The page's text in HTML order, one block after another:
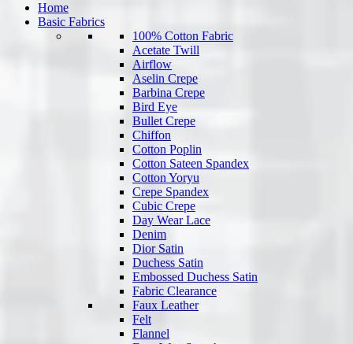
Home
Basic Fabrics
100% Cotton Fabric
Acetate Twill
Airflow
Aselin Crepe
Barbina Crepe
Bird Eye
Bullet Crepe
Chiffon
Cotton Poplin
Cotton Sateen Spandex
Cotton Yoryu
Crepe Spandex
Cubic Crepe
Day Wear Lace
Denim
Dior Satin
Duchess Satin
Embossed Duchess Satin
Fabric Clearance
Faux Leather
Felt
Flannel